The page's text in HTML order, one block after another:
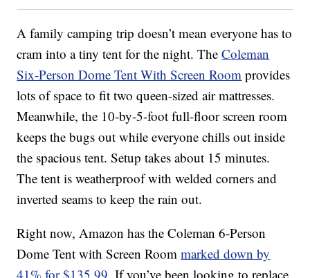
A family camping trip doesn’t mean everyone has to
cram into a tiny tent for the night. TheColeman
Six-Person Dome Tent With Screen Room provides
lots of space to fit two queen-sized air mattresses.
Meanwhile, the 10-by-5-foot full-floor screen room
keeps the bugs out while everyone chills out inside
the spacious tent. Setup takes about 15 minutes.
The tent is weatherproof with welded corners and
inverted seams to keep the rain out.
Right now, Amazon has the Coleman 6-Person
Dome Tent with Screen Roommarked down by
41% for $135.99. If you’ve been looking to replace